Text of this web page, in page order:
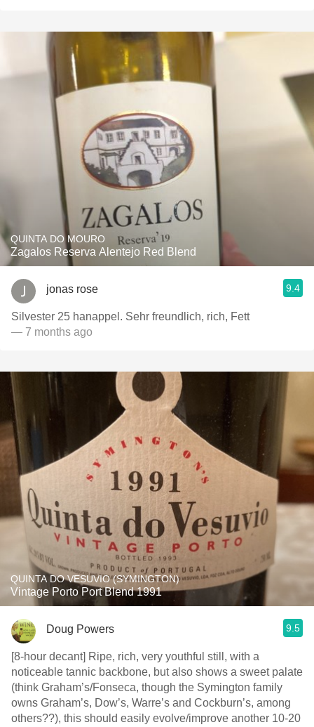
QUINTA DO MOURO
Zagalos Reserva Alentejo Red Blend
jonas rose 9.4
Silvester 25 hanappel. Sehr freundlich, rich, Fett
— 7 months ago
QUINTA DO VESUVIO (SYMINGTON)
Vintage Porto Port Blend 1991
Doug Powers 9.5
[8-hour decant] Ripe, rich, very youthful still, with a
noticeable tannic backbone, but also shows a sweet palate
(think Graham’s/Fonseca, though the Symington family
owns Graham’s, Dow’s, Warre’s and Cockburn’s, among
others??), this should easily evolve/improve another 10-20